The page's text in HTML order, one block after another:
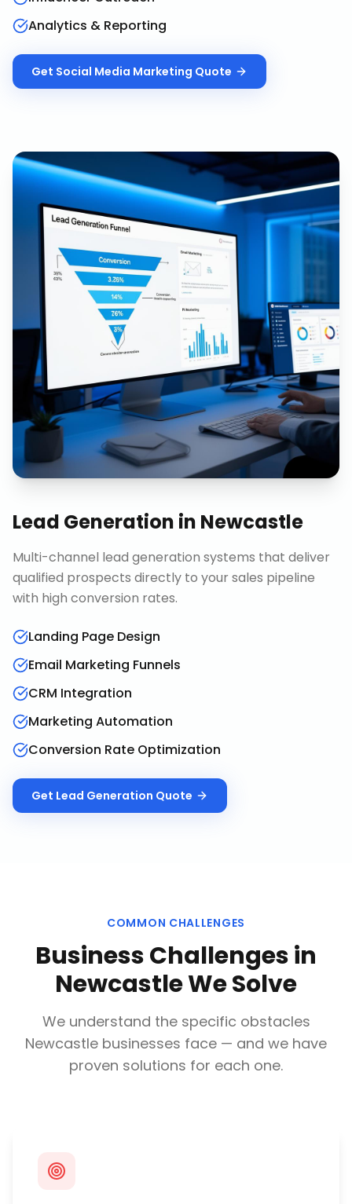
Analytics & Reporting
Get Social Media Marketing Quote
Lead Generation in Newcastle
Multi-channel lead generation systems that deliver
qualified prospects directly to your sales pipeline
with high conversion rates.
Landing Page Design
Email Marketing Funnels
CRM Integration
Marketing Automation
Conversion Rate Optimization
Get Lead Generation Quote
COMMON CHALLENGES
Business Challenges in
NewcastleWe Solve
We understand the specific obstacles
Newcastle businesses face — and we have
proven solutions for each one.